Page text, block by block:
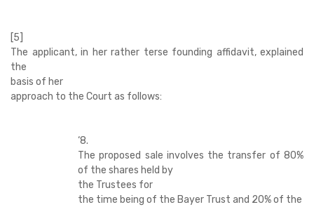
[5]
The applicant, in her rather terse founding affidavit, explained
the
basis of her
approach to the Court as follows:
‘8.
The proposed sale involves the transfer of 80%
of the shares held by
the Trustees for
the time being of the Bayer Trust and 20% of the